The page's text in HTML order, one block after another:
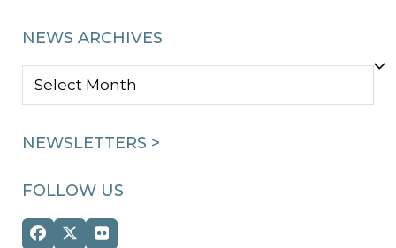
NEWS ARCHIVES
NEWS
NEWSLETTERS >
FOLLOW US
Facebook
TwitterFlickr